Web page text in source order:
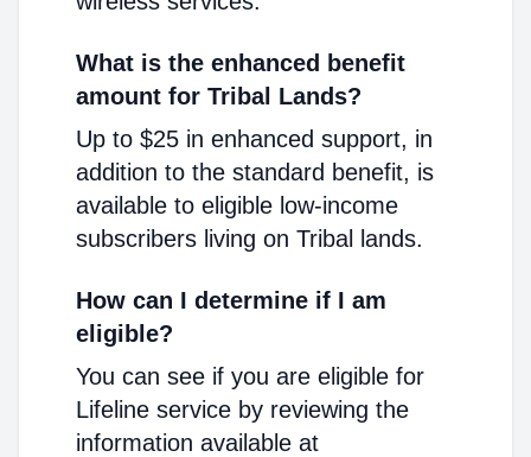
What is the enhanced benefit
amount for Tribal Lands?
Up to $25 in enhanced support, in
addition to the standard benefit, is
available to eligible low-income
subscribers living on Tribal lands.
How can I determine if I am
eligible?
You can see if you are eligible for
Lifeline service by reviewing the
information available at